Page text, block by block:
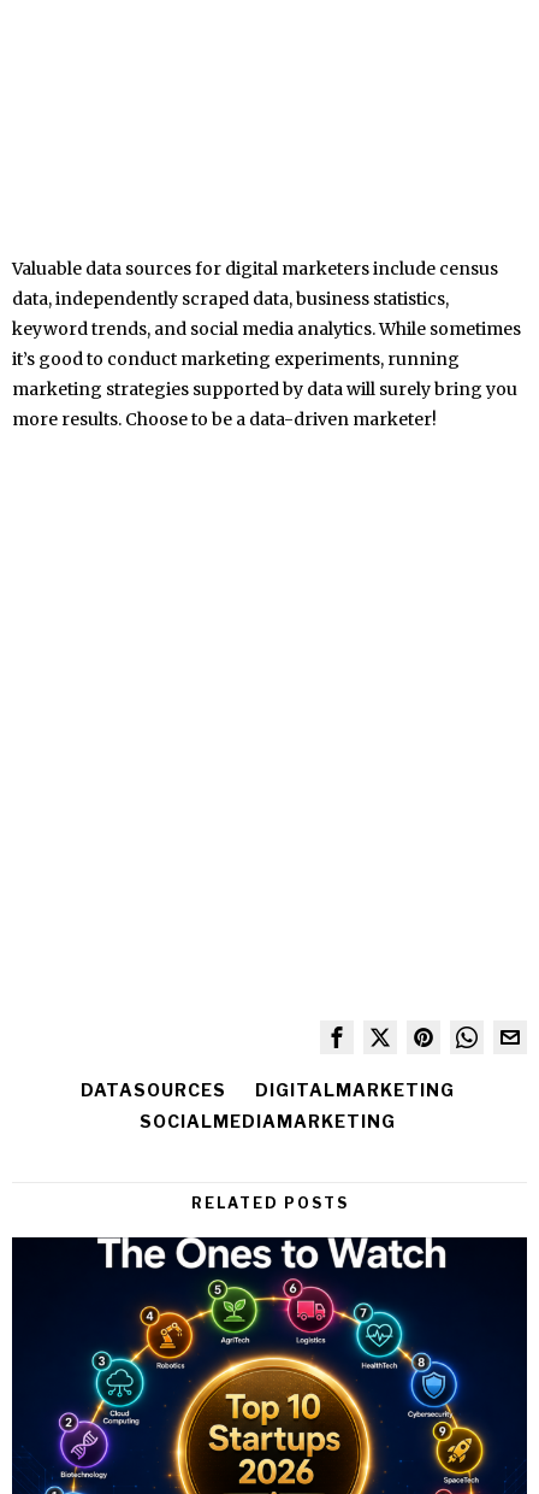
Valuable data sources for digital marketers include census
data, independently scraped data, business statistics,
keyword trends, and social media analytics. While sometimes
it’s good to conduct marketing experiments, running
marketing strategies supported by data will surely bring you
more results. Choose to be a data-driven marketer!
DATASOURCES
DIGITALMARKETING
SOCIALMEDIAMARKETING
RELATED POSTS